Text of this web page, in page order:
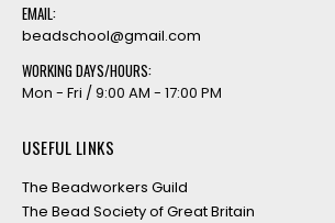
EMAIL:
beadschool@gmail.com
WORKING DAYS/HOURS:
Mon - Fri / 9:00 AM - 17:00 PM
USEFUL LINKS
The Beadworkers Guild
The Bead Society of Great Britain